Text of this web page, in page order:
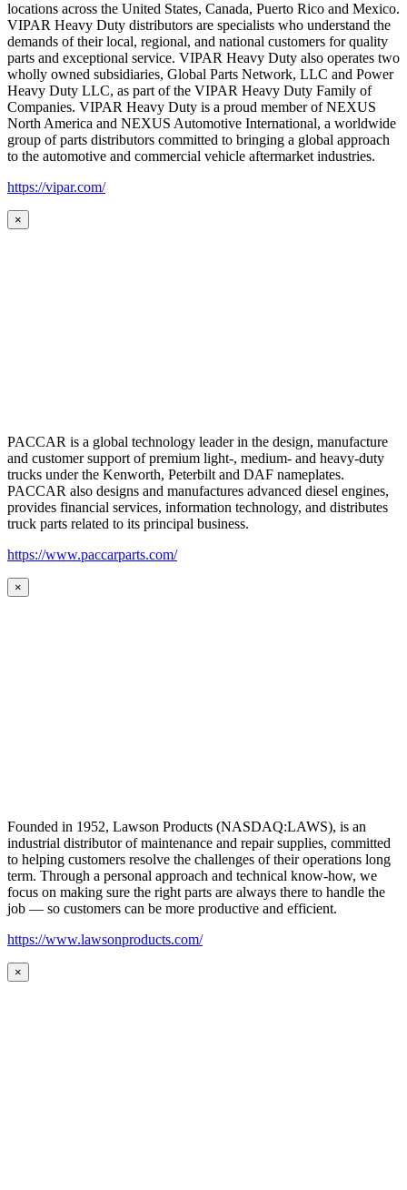
locations across the United States, Canada, Puerto Rico and Mexico.
VIPAR Heavy Duty distributors are specialists who understand the
demands of their local, regional, and national customers for quality
parts and exceptional service. VIPAR Heavy Duty also operates two
wholly owned subsidiaries, Global Parts Network, LLC and Power
Heavy Duty LLC, as part of the VIPAR Heavy Duty Family of
Companies. VIPAR Heavy Duty is a proud member of NEXUS
North America and NEXUS Automotive International, a worldwide
group of parts distributors committed to bringing a global approach
to the automotive and commercial vehicle aftermarket industries.
https://vipar.com/
×
PACCAR is a global technology leader in the design, manufacture
and customer support of premium light-, medium- and heavy-duty
trucks under the Kenworth, Peterbilt and DAF nameplates.
PACCAR also designs and manufactures advanced diesel engines,
provides financial services, information technology, and distributes
truck parts related to its principal business.
https://www.paccarparts.com/
×
Founded in 1952, Lawson Products (NASDAQ:LAWS), is an
industrial distributor of maintenance and repair supplies, committed
to helping customers resolve the challenges of their operations long
term. Through a personal approach and technical know-how, we
focus on making sure the right parts are always there to handle the
job — so customers can be more productive and efficient.
https://www.lawsonproducts.com/
×